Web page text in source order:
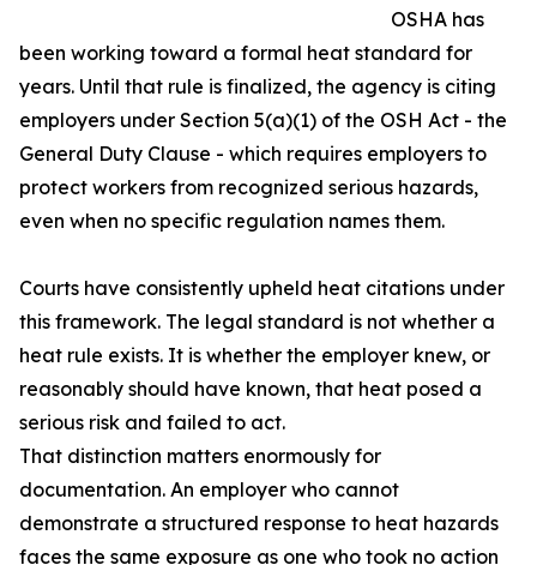
OSHA has
been working toward a formal heat standard for
years. Until that rule is finalized, the agency is citing
employers under Section 5(a)(1) of the OSH Act - the
General Duty Clause - which requires employers to
protect workers from recognized serious hazards,
even when no specific regulation names them.
Courts have consistently upheld heat citations under
this framework. The legal standard is not whether a
heat rule exists. It is whether the employer knew, or
reasonably should have known, that heat posed a
serious risk and failed to act.
That distinction matters enormously for
documentation. An employer who cannot
demonstrate a structured response to heat hazards
faces the same exposure as one who took no action